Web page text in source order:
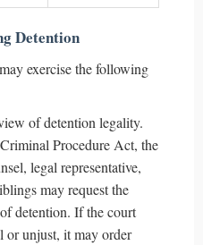
Detention
exercise the following
of detention legality.
Procedure Act, the
legal representative,
may request the
detention. If the court
or unjust, it may order